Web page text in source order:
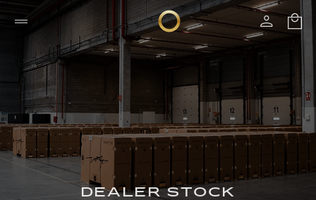
DEALER STOCK